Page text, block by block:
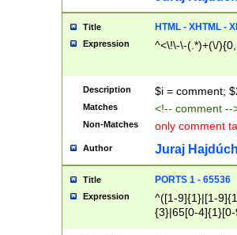
Title HTML - XHTML -
Expression ^<\!\-\-(.*)+(\/
Description $i = comment;
Matches <!-- comment
Non-Matches only comment
Author Juraj
Title PORTS 1 - 65536
Expression
^([1-9]{1}|[1-
{3}|65[0-